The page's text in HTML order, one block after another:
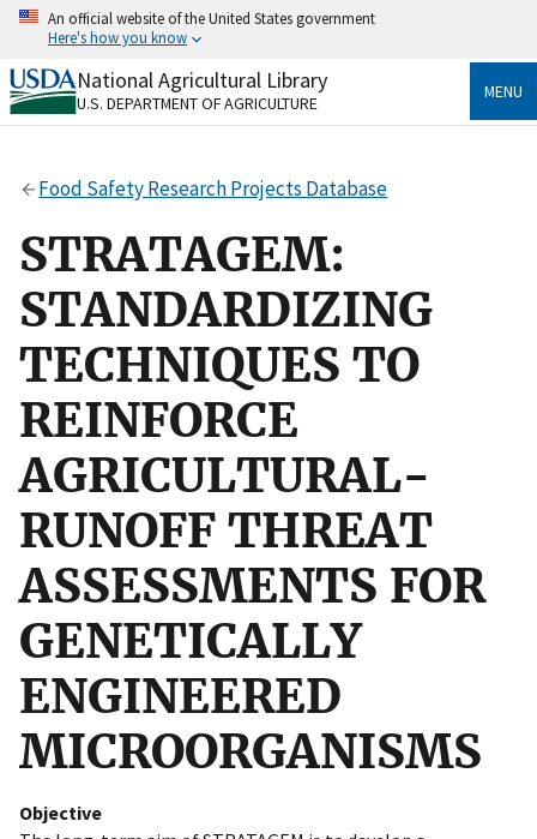
Skip
content
An official website of the United States government
Here's how you know
Official websites use .gov
A.govwebsite belongs to an official government
Secure .gov websites use HTTPS
to the .gov website. Share sensitive information only
National Agricultural Library
U.S. DEPARTMENT OF AGRICULTURE
MENU
Food Safety Research Projects Database
STRATAGEM:
STANDARDIZING
TECHNIQUES TO
REINFORCE
AGRICULTURAL-
RUNOFF THREAT
ASSESSMENTS FOR
GENETICALLY
ENGINEERED
MICROORGANISMS
Objective